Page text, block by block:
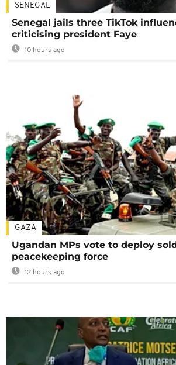
SENEGAL
Senegal jails three TikTok
criticising president Faye
10 hours ago
GAZA
Ugandan MPs vote to deploy
peacekeeping force
12 hours ago